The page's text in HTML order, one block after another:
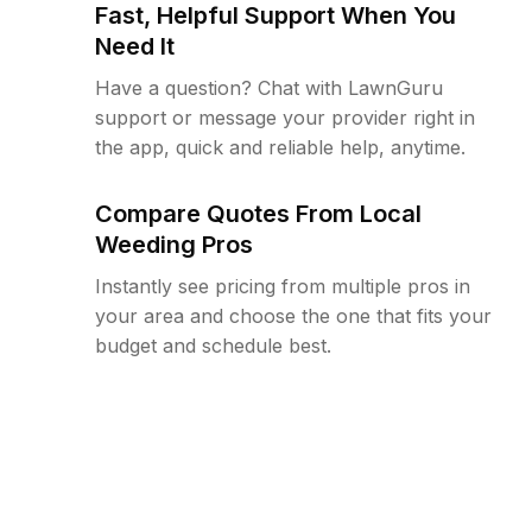
Fast, Helpful Support When You
Need It
Have a question? Chat with LawnGuru
support or message your provider right in
the app, quick and reliable help, anytime.
Compare Quotes From Local
Weeding Pros
Instantly see pricing from multiple pros in
your area and choose the one that fits your
budget and schedule best.